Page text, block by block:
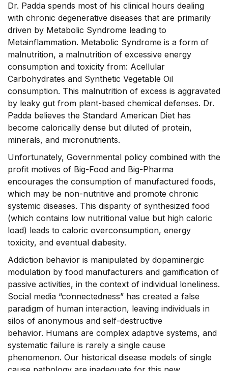
Dr. Padda spends most of his clinical hours dealing
with chronic degenerative diseases that are primarily
driven by Metabolic Syndrome leading to
Metainflammation. Metabolic Syndrome is a form of
malnutrition, a malnutrition of excessive energy
consumption and toxicity from: Acellular
Carbohydrates and Synthetic Vegetable Oil
consumption. This malnutrition of excess is aggravated
by leaky gut from plant-based chemical defenses. Dr.
Padda believes the Standard American Diet has
become calorically dense but diluted of protein,
minerals, and micronutrients.
Unfortunately, Governmental policy combined with the
profit motives of Big-Food and Big-Pharma
encourages the consumption of manufactured foods,
which may be non-nutritive and promote chronic
systemic diseases. This disparity of synthesized food
(which contains low nutritional value but high caloric
load) leads to caloric overconsumption, energy
toxicity, and eventual diabesity.
Addiction behavior is manipulated by dopaminergic
modulation by food manufacturers and gamification of
passive activities, in the context of individual loneliness.
Social media “connectedness” has created a false
paradigm of human interaction, leaving individuals in
silos of anonymous and self-destructive
behavior. Humans are complex adaptive systems, and
systematic failure is rarely a single cause
phenomenon. Our historical disease models of single